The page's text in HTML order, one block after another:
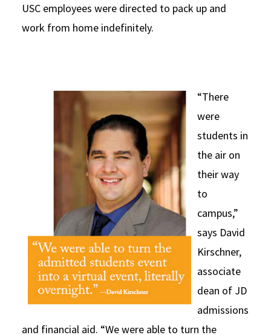
USC employees were directed to pack up and
work from home indefinitely.
“There
were
students in
the air on
their way
to
campus,”
says David
Kirschner,
associate
dean of JD
admissions
and financial aid. “We were able to turn the